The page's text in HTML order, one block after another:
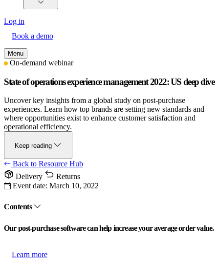
Log in
Book a demo
Menu
On-demand webinar
State of operations experience management 2022: US deep dive
Uncover key insights from a global study on post-purchase
experiences. Learn how top brands are setting new standards and
where opportunities exist to enhance customer satisfaction and
operational efficiency.
Keep reading
Back to Resource Hub
Delivery
Returns
Event date: March 10, 2022
Contents
Our post-purchase software can help increase your average order value.
Learn more